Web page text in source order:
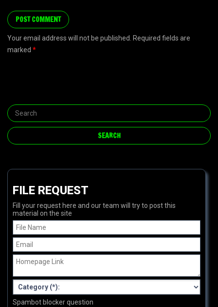
Your email address will not be published. Required fields are
marked *
FILE REQUEST
Fill your request here and our team will try to post this
material on the site
Spambot blocker question